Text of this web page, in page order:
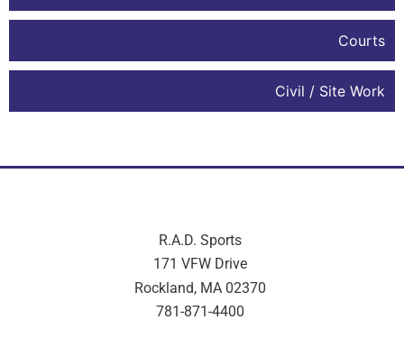
Courts
Civil / Site Work
R.A.D. Sports
171 VFW Drive
Rockland, MA 02370
781-871-4400